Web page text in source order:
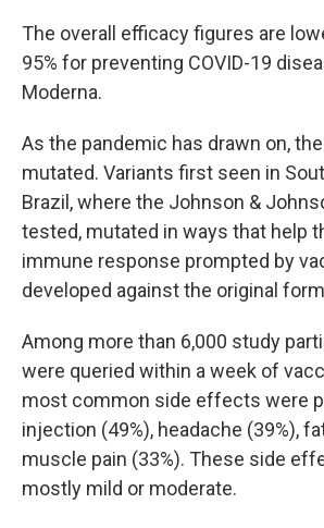
The overall efficacy figures are
95% for preventing COVID-19
Moderna.
As the pandemic has drawn on,
mutated. Variants first seen in
Brazil, where the Johnson &
tested, mutated in ways that help
immune response prompted by
developed against the original
Among more than 6,000 study
were queried within a week of
most common side effects were
injection (49%), headache (39%),
muscle pain (33%). These side
mostly mild or moderate.